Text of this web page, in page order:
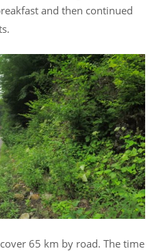
and then continued
65 km by road. The time